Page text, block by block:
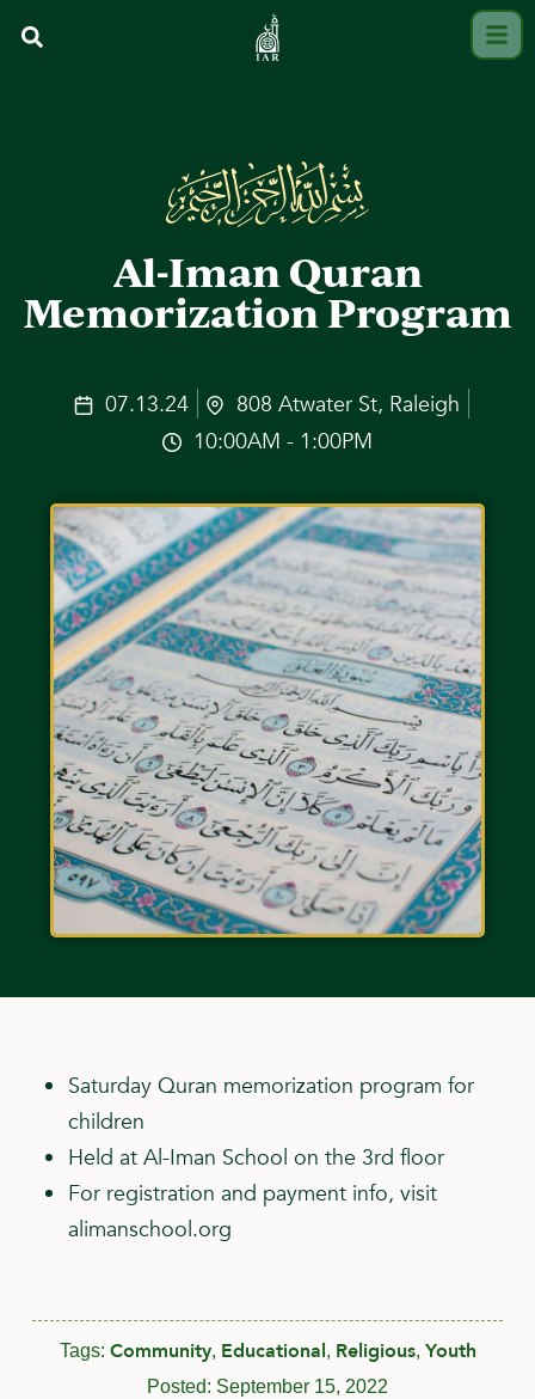
Al-Iman Quran
Memorization Program
07.13.24
808 Atwater St, Raleigh
10:00AM - 1:00PM
Saturday Quran memorization program for
children
Held at Al-Iman School on the 3rd floor
For registration and payment info, visit
alimanschool.org
Tags: Community, Educational, Religious, Youth
Posted: September 15, 2022